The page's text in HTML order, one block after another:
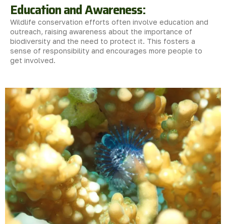
Education and Awareness:
Wildlife conservation efforts often involve education and
outreach, raising awareness about the importance of
biodiversity and the need to protect it. This fosters a
sense of responsibility and encourages more people to
get involved.